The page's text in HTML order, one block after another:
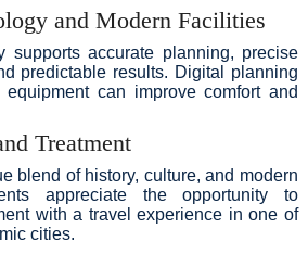
and Modern Facilities
supports accurate planning, precise
predictable results. Digital planning
can improve comfort and
Treatment
blend of history, culture, and modern
appreciate the opportunity to
with a travel experience in one of
cities.